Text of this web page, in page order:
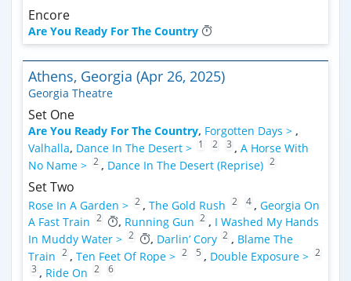
Encore
Are You Ready For The Country
Athens, Georgia (Apr 26, 2025)
Georgia Theatre
Set One
Are You Ready For The Country, Forgotten Days > ,
Valhalla, Dance In The Desert > 1 2 3 , A Horse With
No Name > 2 , Dance In The Desert (Reprise) 2
Set Two
Rose In A Garden > 2 , The Gold Rush 2 4 , Georgia On
A Fast Train 2 , Running Gun 2 , I Washed My Hands
In Muddy Water > 2 , Darlin’ Cory 2 , Blame The
Train
2 , Ten Feet Of Rope > 2 5 , Double Exposure > 2
3 , Ride On 2 6